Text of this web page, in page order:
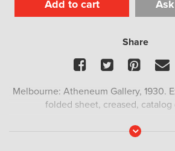
Add to cart
Share
Facebook
Twitter
Melbourne: Atheneum Gallery, 1930.
folded sheet, creased, catalog
Read